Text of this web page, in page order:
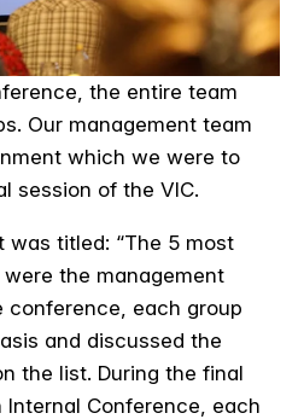
the entire team
Our management team
which we were to
session of the VIC.
was titled: “The 5 most
the management
conference, each group
and discussed the
the list. During the final
Conference, each